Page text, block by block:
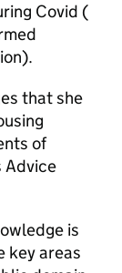
Covid (
that she
of
Advice
is
key areas